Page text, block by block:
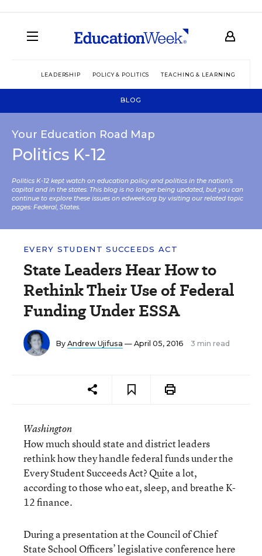
LEADERSHIP POLICY & POLITICS TEACHING & LEARNING
BLOG
Your Education Road Map
Politics K-12
Politics K-12 kept watch on education policy and politics in the nation’s
capital and in the states. This blog is no longer being updated, but you can
continue to explore these issues on edweek.org by visiting our related topic
pages: Federal, States.
EVERY STUDENT SUCCEEDS ACT
State Leaders Hear How to
Rethink Their Use of Federal
Funding Under ESSA
By Andrew Ujifusa — April 05, 2016 3 min read
Washington
How much should state and district leaders
rethink how they handle federal funds under the
Every Student Succeeds Act? Quite a lot,
according to those who eat, sleep, and breathe K-
12 finance.
During a presentation at the Council of Chief
State School Officers’ legislative conference here